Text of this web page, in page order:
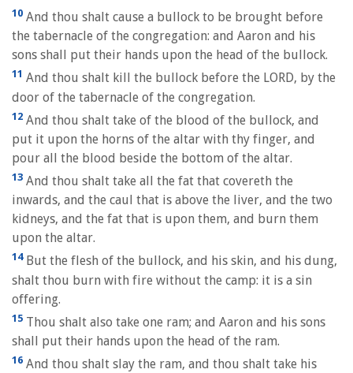
10 And thou shalt cause a bullock to be brought before
the tabernacle of the congregation: and Aaron and his
sons shall put their hands upon the head of the bullock.
11 And thou shalt kill the bullock before the LORD, by the
door of the tabernacle of the congregation.
12 And thou shalt take of the blood of the bullock, and
put it upon the horns of the altar with thy finger, and
pour all the blood beside the bottom of the altar.
13 And thou shalt take all the fat that covereth the
inwards, and the caul that is above the liver, and the two
kidneys, and the fat that is upon them, and burn them
upon the altar.
14But the flesh of the bullock, and his skin, and his dung,
shalt thou burn with fire without the camp: it is a sin
offering.
15 Thou shalt also take one ram; and Aaron and his sons
shall put their hands upon the head of the ram.
16 And thou shalt slay the ram, and thou shalt take his